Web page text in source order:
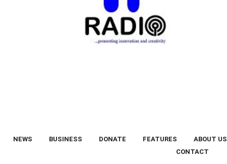
NEWS BUSINESS DONATE FEATURES ABOUT US
CONTACT